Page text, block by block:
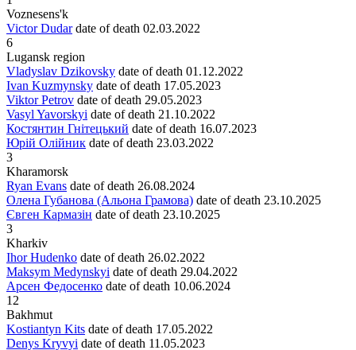
Voznesens'k
Victor Dudardate of death 02.03.2022
6
Lugansk region
Vladyslav Dzikovsky date of death 01.12.2022
Ivan Kuzmynsky date of death 17.05.2023
Viktor Petrov date of death 29.05.2023
Vasyl Yavorskyi date of death 21.10.2022
Костянтин Гнітецький date of death 16.07.2023
Юрій Олійник date of death 23.03.2022
3
Kharamorsk
Ryan Evans date of death 26.08.2024
Олена Губанова (Альона Грамова) date of death 23.10.2025
Євген Кармазін date of death 23.10.2025
3
Kharkiv
Ihor Hudenko date of death 26.02.2022
Maksym Medynskyi date of death 29.04.2022
Арсен Федосенко date of death 10.06.2024
12
Bakhmut
Kostiantyn Kits date of death 17.05.2022
Denys Kryvyi date of death 11.05.2023